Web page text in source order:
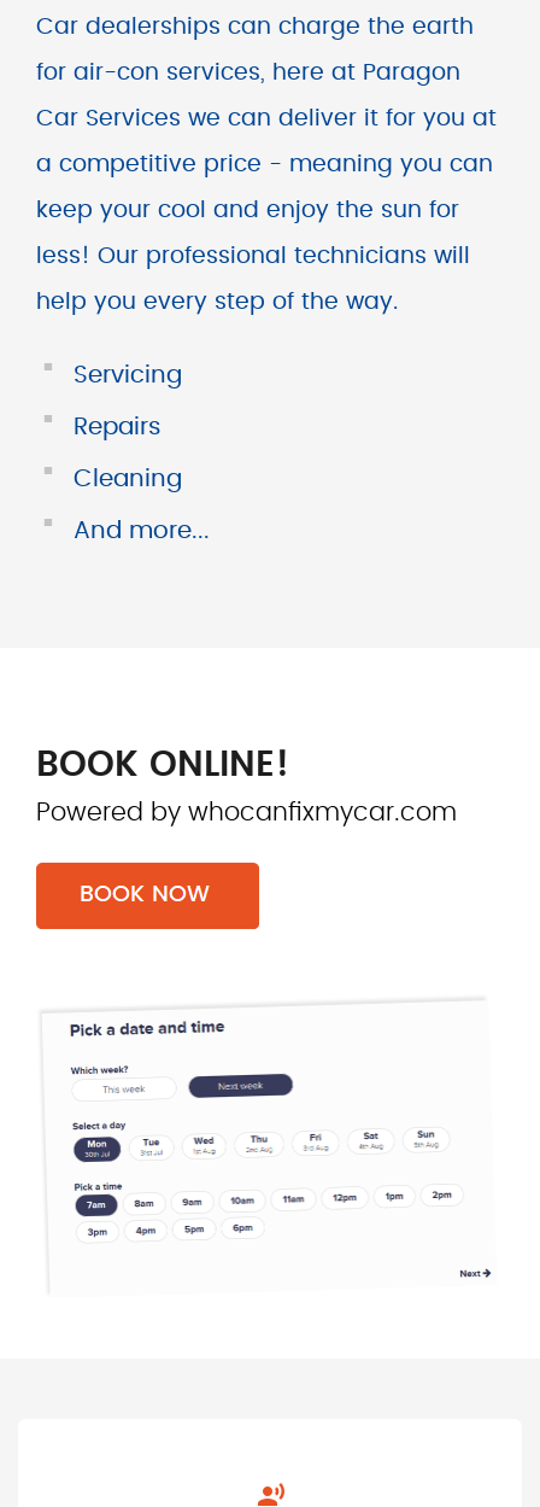
Car dealerships can charge the earth
for air-con services, here at Paragon
Car Services we can deliver it for you at
a competitive price - meaning you can
keep your cool and enjoy the sun for
less! Our professional technicians will
help you every step of the way.
■ Servicing
■ Repairs
■ Cleaning
■ And more...
BOOK ONLINE!
Powered by whocanfixmycar.com
